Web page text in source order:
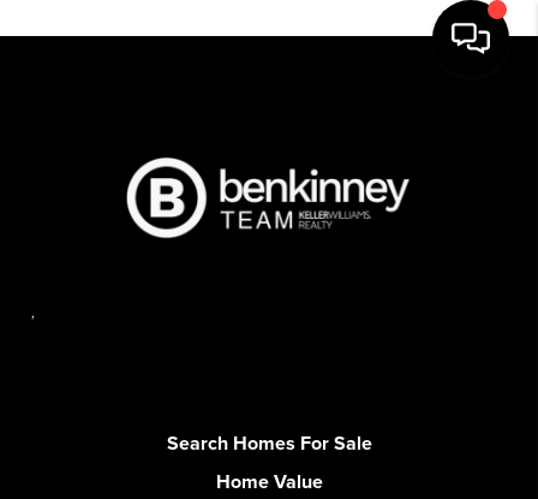
,
Search Homes For Sale
Home Value